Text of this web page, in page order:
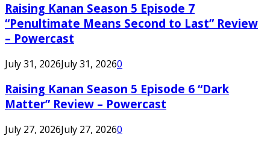
Raising Kanan Season 5 Episode 7
“Penultimate Means Second to Last” Review
– Powercast
July 31, 2026July 31, 20260
Raising Kanan Season 5 Episode 6 “Dark
Matter” Review – Powercast
July 27, 2026July 27, 20260